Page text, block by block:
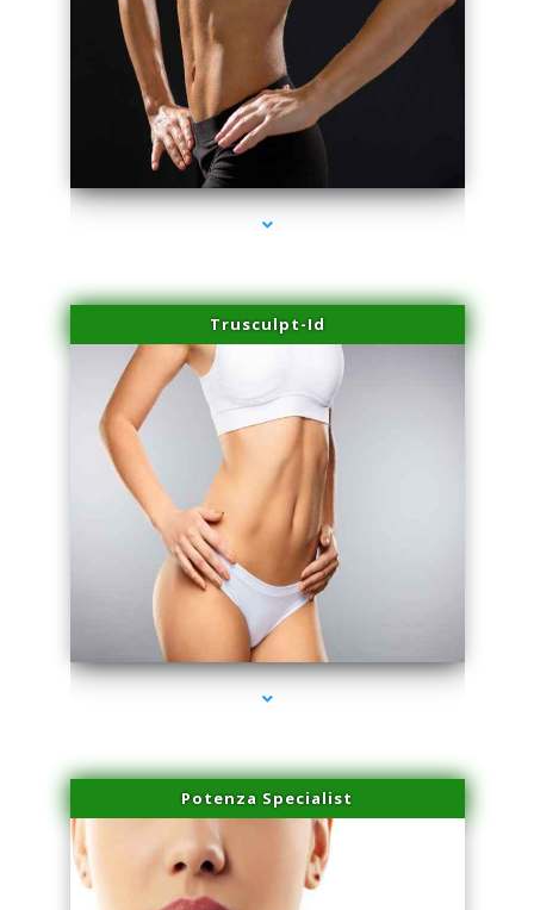
series-2000-Miami Aesthetics Center Indian Creek
Trusculpt-Id
series-3000-Miami Aesthetics Center Indian Creek
Potenza Specialist